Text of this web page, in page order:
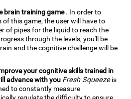
brain training game. In order to
this game, the user will have to
of pipes for the liquid to reach the
through the levels, you'll be
and the cognitive challenge will be
your cognitive skills trained in
advance with you Fresh Squeezeis
to constantly measure